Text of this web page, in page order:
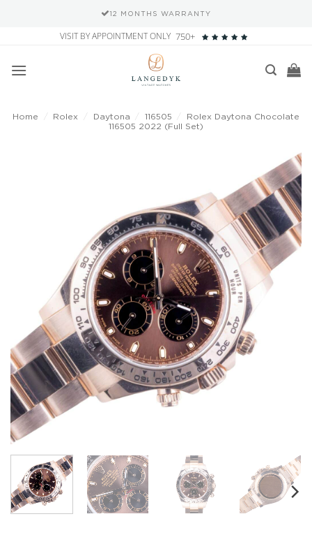
content
VISIT BY APPOINTMENT ONLY 750+
Home Rolex Daytona 116505
Rolex Daytona Chocolate
116505 2022 (Full Set)
Add to
wishlist